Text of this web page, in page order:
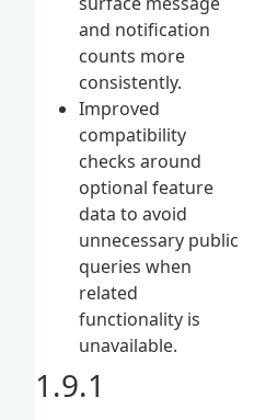
and notification
counts more
consistently.
Improved
compatibility
checks around
optional feature
data to avoid
unnecessary public
queries when
related
functionality is
unavailable.
1.9.1